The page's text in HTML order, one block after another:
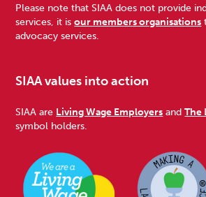
Please note that SIAA does not provide
services, it isour members organisations
advocacy services.
SIAA values into action
SIAA are Living Wage Employers andThe
symbol holders.